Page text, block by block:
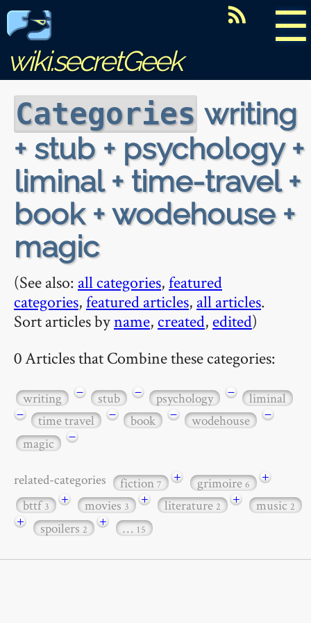
☰
wiki.secretGeek
Categories writing
+ stub + psychology +
liminal + time-travel +
book + wodehouse +
magic
(See also: all categories,featured
categories,featured articles, all articles.
Sort articles byname, created, edited)
0 Articles that Combine these categories:
writing − stub − psychology −
liminal
−
time travel − book − wodehouse
−
magic
−
related-categories fiction7 + grimoire6
+
bttf3 + movies3 + literature2 + music2
+ spoilers2 + … 15